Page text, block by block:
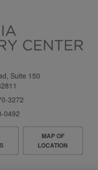
Suite 150
3272
0492
MAP OF
LOCATION